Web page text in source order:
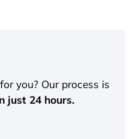
you? Our process is
just 24 hours.